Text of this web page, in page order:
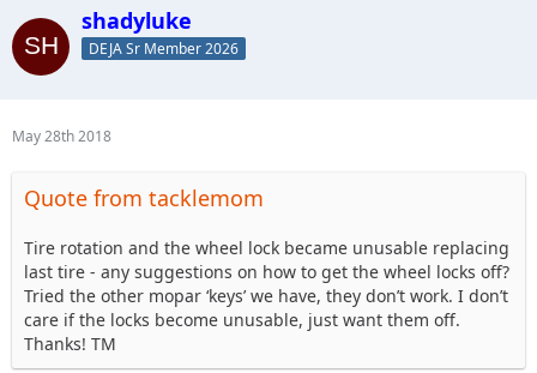
shadyluke
DEJA Sr Member 2026
May 28th 2018
Quote from tacklemom
Tire rotation and the wheel lock became unusable replacing
last tire - any suggestions on how to get the wheel locks off?
Tried the other mopar ‘keys’ we have, they don’t work. I don’t
care if the locks become unusable, just want them off.
Thanks! TM